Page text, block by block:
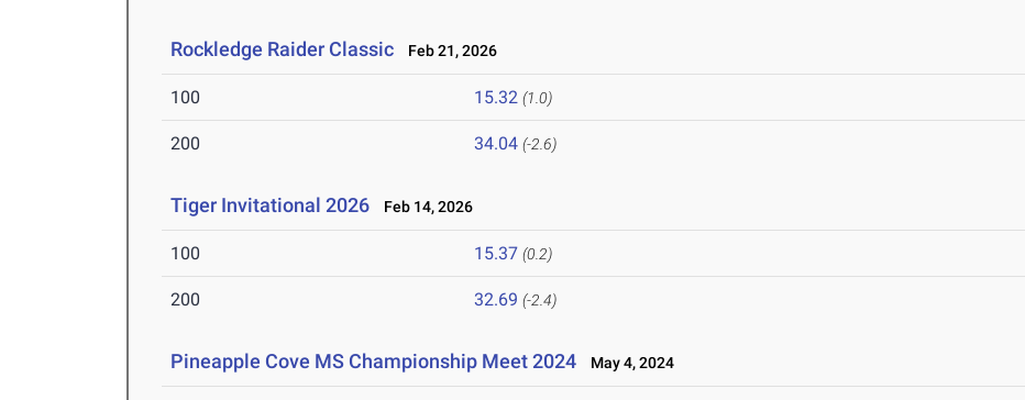
Rockledge Raider Classic Feb 21, 2026
100 15.32 (1.0)
200 34.04 (-2.6)
Tiger Invitational 2026 Feb 14, 2026
100 15.37 (0.2)
200 32.69 (-2.4)
Pineapple Cove MS Championship Meet 2024 May 4, 2024